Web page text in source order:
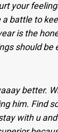
your
battle to
is the
should be
better.
him. Find
with u